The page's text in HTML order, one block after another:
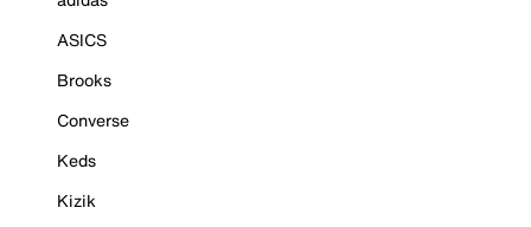
ASICS
Brooks
Converse
Keds
Kizik